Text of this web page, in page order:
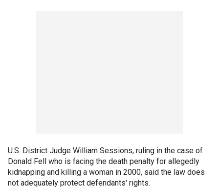
U.S. District Judge William Sessions, ruling in the case of
Donald Fell who is facing the death penalty for allegedly
kidnapping and killing a woman in 2000, said the law does
not adequately protect defendants' rights.